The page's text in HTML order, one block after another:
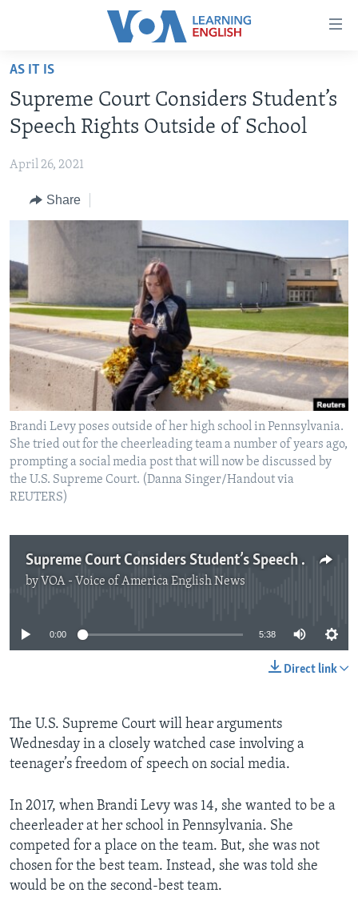
Accessibility
Skip
main
content
Skip
to
Navigation
Skip
Search
BEGINNING LEVEL
INTERMEDIATE LEVEL
ADVANCED LEVEL
US HISTORY
FOLLOW US
Languages
AS IT IS
Supreme Court Considers Student’s
Speech Rights Outside of School
April 26, 2021
Share
Brandi Levy poses outside of her high school in Pennsylvania.
She tried out for the cheerleading team a number of years ago,
prompting a social media post that will now be discussed by
the U.S. Supreme Court. (Danna Singer/Handout via
REUTERS)
Supreme Court Considers Student’s Speech Rights Outside of School
by VOA - Voice of America English News
No media source currently available
0:00 5:38
Direct link
The U.S. Supreme Court will hear arguments
Wednesday in a closely watched case involving a
teenager’s freedom of speech on social media.
In 2017, when Brandi Levy was 14, she wanted to be a
cheerleader at her school in Pennsylvania. She
competed for a place on the team. But, she was not
chosen for the best team. Instead, she was told she
would be on the second-best team.